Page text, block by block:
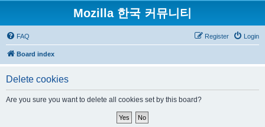
Mozilla 한국 커뮤니티
FAQ Login
Register
Board index
Delete cookies
Are you sure you want to delete all cookies set by this board?